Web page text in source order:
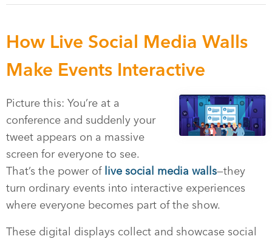
How Live Social Media Walls
Make Events Interactive
Picture this: You’re at a
conference and suddenly your
tweet appears on a massive
screen for everyone to see.
That’s the power of live social media walls—they
turn ordinary events into interactive experiences
where everyone becomes part of the show.
These digital displays collect and showcase social